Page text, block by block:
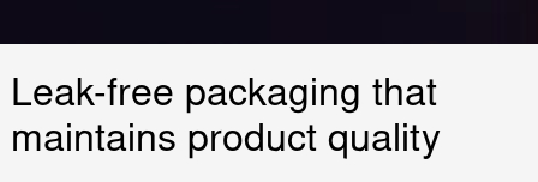
Leak-free packaging that
maintains product quality